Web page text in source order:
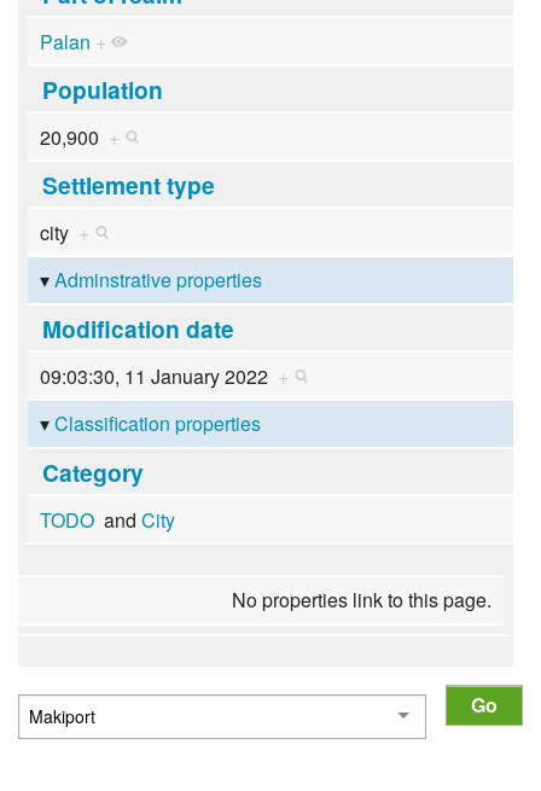
Palan +
Population
20,900 +
Settlement type
city +
Adminstrative properties
Modification date
09:03:30, 11 January 2022 +
Classification properties
Category
TODOand City
No properties link to this page.